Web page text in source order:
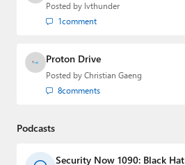
Posted by lvthunder
1comment
Proton Drive
Posted by Christian Gaeng
8comments
Podcasts
Security Now 1090: Black Hat